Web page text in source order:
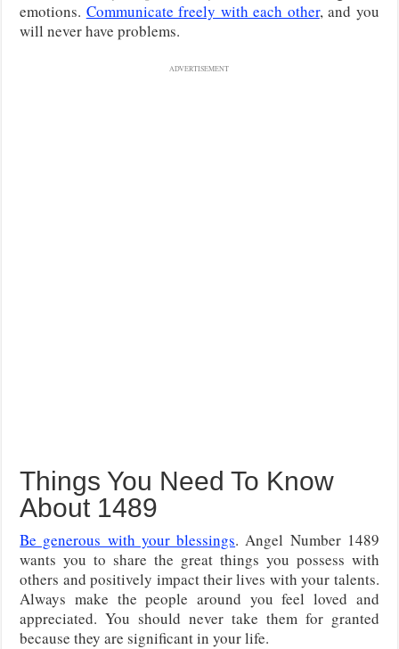
emotions. Communicate freely with each other, and you
will never have problems.
ADVERTISEMENT
Things You Need To Know
About 1489
Be generous with your blessings. Angel Number 1489
wants you to share the great things you possess with
others and positively impact their lives with your talents.
Always make the people around you feel loved and
appreciated. You should never take them for granted
because they are significant in your life.